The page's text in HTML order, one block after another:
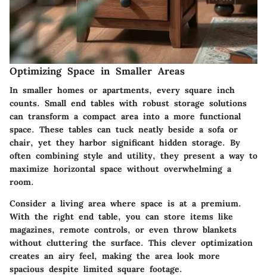
Optimizing Space in Smaller Areas
In smaller homes or apartments, every square inch
counts. Small end tables with robust storage solutions
can transform a compact area into a more functional
space. These tables can tuck neatly beside a sofa or
chair, yet they harbor significant hidden storage. By
often combining style and utility, they present a way to
maximize horizontal space without overwhelming a
room.
Consider a living area where space is at a premium.
With the right end table, you can store items like
magazines, remote controls, or even throw blankets
without cluttering the surface. This clever optimization
creates an airy feel, making the area look more
spacious despite limited square footage.